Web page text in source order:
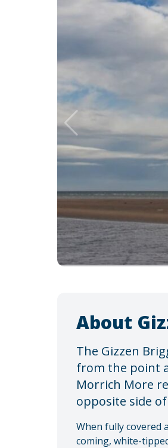
About
The Gizzen
from the point
Morrich More
opposite side
When fully covered
coming, white-